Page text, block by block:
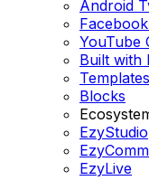
Android
YouTube
Built with
Templates
Blocks
EzyStudio
EzyLive